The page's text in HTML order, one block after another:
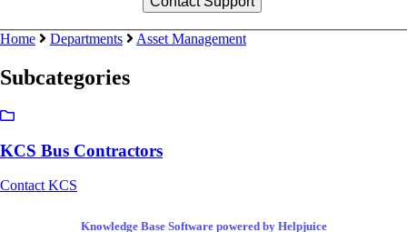
Home Departments Asset Management
Subcategories
KCS Bus Contractors
Contact KCS
Knowledge Base Software powered by Helpjuice